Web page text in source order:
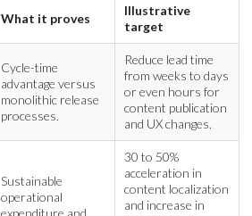
What it proves
Illustrative
target
Cycle-time
advantage versus
monolithic release
processes.
Reduce lead time
from weeks to days
or even hours for
content publication
and UX changes.
Sustainable
operational
30 to 50%
acceleration in
content localization
and increase in